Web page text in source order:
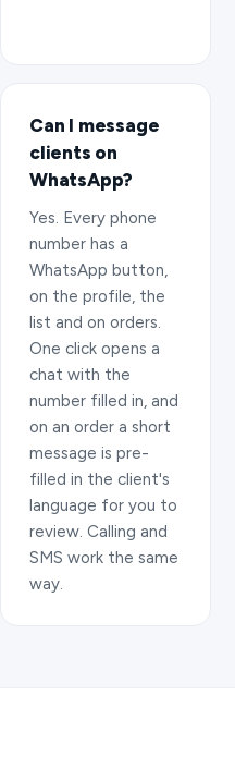
Can I message
clients on
WhatsApp?
Yes. Every phone
number has a
WhatsApp button,
on the profile, the
list and on orders.
One click opens a
chat with the
number filled in, and
on an order a short
message is pre-
filled in the client's
language for you to
review. Calling and
SMS work the same
way.